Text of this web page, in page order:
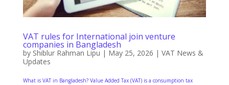
VAT rules for International join venture
companies in Bangladesh
by Shiblur Rahman Lipu | May 25, 2026 | VAT News &
Updates
What is VAT in Bangladesh? Value Added Tax (VAT) is a consumption tax